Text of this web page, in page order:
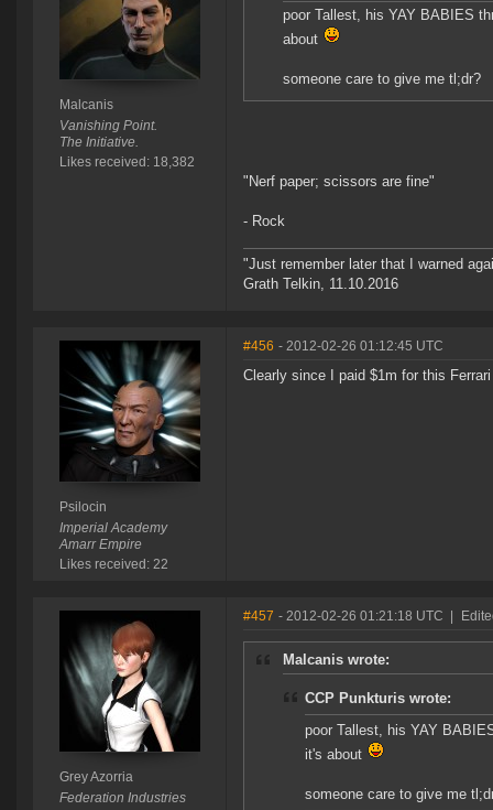
Malcanis
Vanishing Point.
The Initiative.
Likes received: 18,382
poor Tallest, his YAY BABIES
about
someone care to give me tl;dr?
"Nerf paper; scissors are fine"
- Rock
"Just remember later that I warned
Grath Telkin, 11.10.2016
Psilocin
Imperial Academy
Amarr Empire
Likes received: 22
#456 - 2012-02-26 01:12:45 UTC
Clearly since I paid $1m for this
Grey Azorria
Federation Industries
#457 - 2012-02-26 01:21:18 UTC
Malcanis wrote:
CCP Punkturis wrote:
poor Tallest, his YAY
it's about
someone care to give me